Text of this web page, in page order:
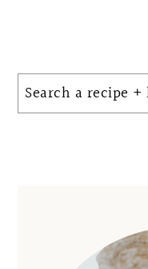
Sidebar
Search